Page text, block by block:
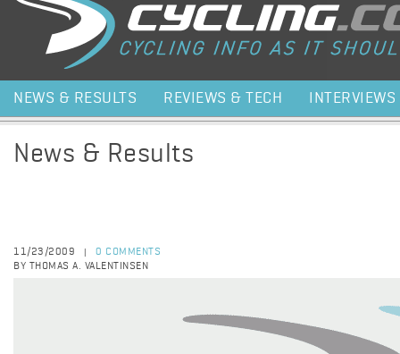
NEWS & RESULTS REVIEWS & TECH INTERVIEWS
News & Results
11/23/2009
0 COMMENTS
BY THOMAS A. VALENTINSEN